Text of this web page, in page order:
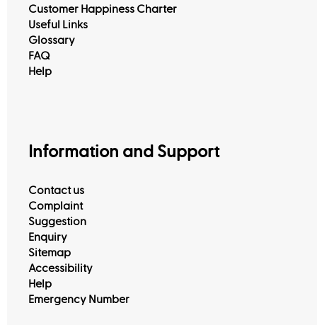
Customer Happiness Charter
Useful Links
Glossary
FAQ
Help
Information and Support
Contact us
Complaint
Suggestion
Enquiry
Sitemap
Accessibility
Help
Emergency Number